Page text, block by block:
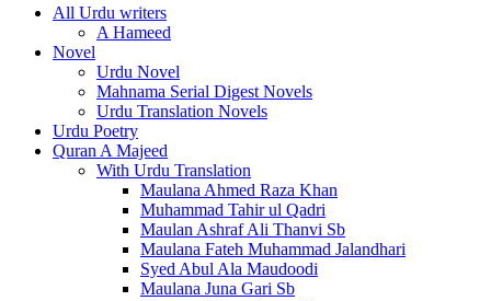
All Urdu writers
A Hameed
Novel
Urdu Novel
Mahnama Serial Digest Novels
Urdu Translation Novels
Urdu Poetry
Quran A Majeed
With Urdu Translation
Maulana Ahmed Raza Khan
Muhammad Tahir ul Qadri
Maulan Ashraf Ali Thanvi Sb
Maulana Fateh Muhammad Jalandhari
Syed Abul Ala Maudoodi
Maulana Juna Gari Sb